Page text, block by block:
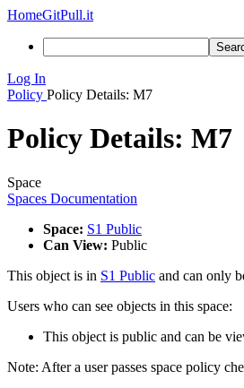
HomeGitPull.it
Log In
Policy Policy Details: M7
Policy Details: M7
Space
Spaces Documentation
Space: S1 Public
Can View: Public
This object is in S1 Public and can only
Users who can see objects in this space:
This object is public and can be
Note: After a user passes space policy